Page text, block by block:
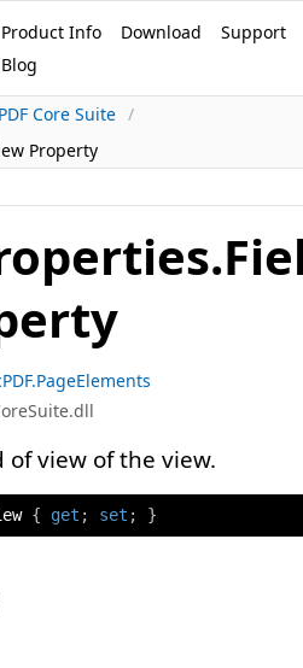
Product Info Download
Support
Blog
Core Suite
Property
of view of the view.
{ get ; set ; }